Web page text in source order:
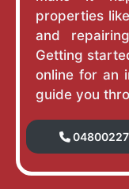
properties
and
Getting
online for an
guide you